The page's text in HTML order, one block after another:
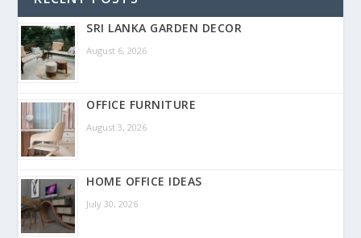
SRI LANKA GARDEN DECOR
August 6, 2026
OFFICE FURNITURE
August 3, 2026
HOME OFFICE IDEAS
July 30, 2026